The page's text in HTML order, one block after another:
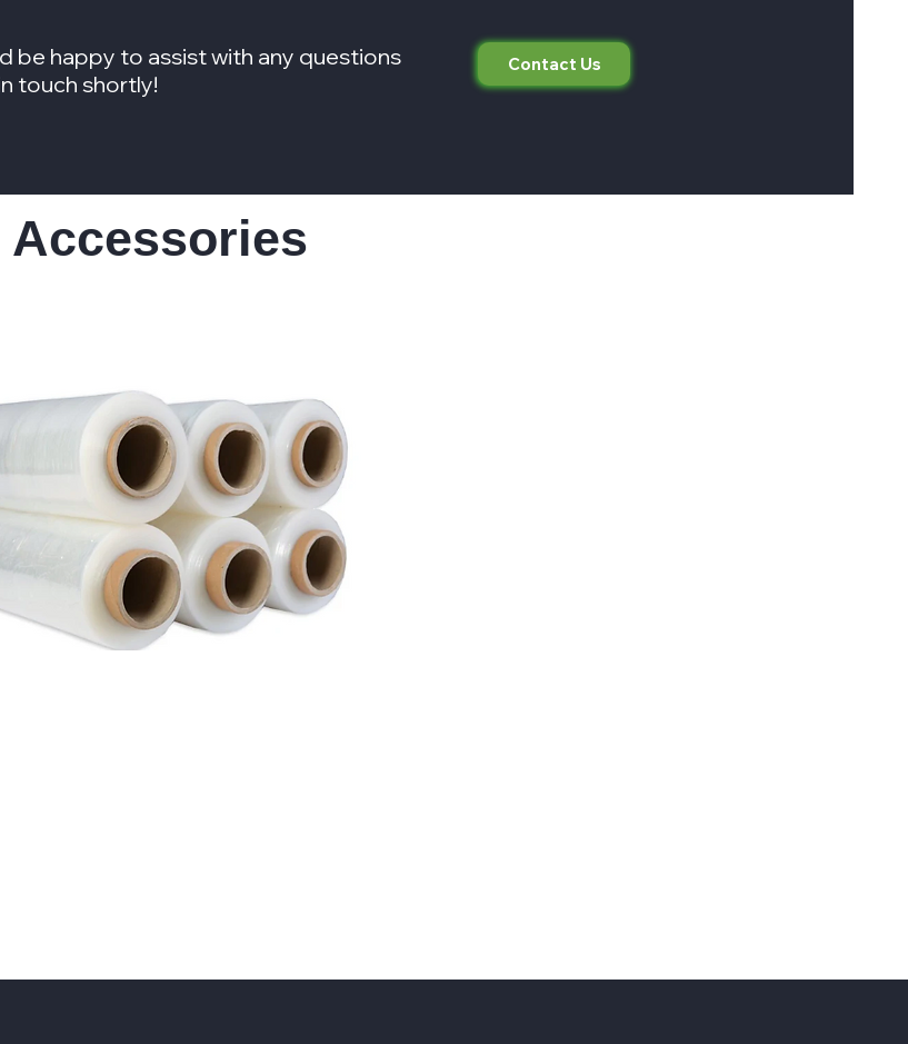
be happy to assist with any questions
touch shortly!
Contact Us
Accessories